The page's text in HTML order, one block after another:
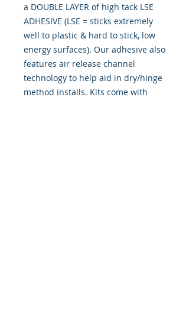
a DOUBLE LAYER of high tack LSE
ADHESIVE (LSE = sticks extremely
well to plastic & hard to stick, low
energy surfaces). Our adhesive also
features air release channel
technology to help aid in dry/hinge
method installs. Kits come with